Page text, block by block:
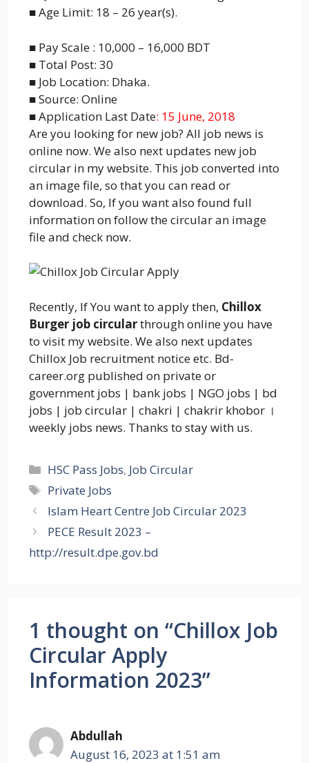
■ Age Limit: 18 – 26 year(s).
■ Pay Scale : 10,000 – 16,000 BDT
■ Total Post: 30
■ Job Location: Dhaka.
■ Source: Online
■ Application Last Date: 15 June, 2018
Are you looking for new job? All job news is
online now. We also next updates new job
circular in my website. This job converted into
an image file, so that you can read or
download. So, If you want also found full
information on follow the circular an image
file and check now.
Recently, If You want to apply then, Chillox
Burger job circularthrough online you have
to visit my website. We also next updates
Chillox Job recruitment notice etc. Bd-
career.org published on private or
government jobs | bank jobs | NGO jobs | bd
jobs | job circular | chakri | chakrir khobor ।
weekly jobs news. Thanks to stay with us.
Categories
HSC Pass Jobs, Job Circular
Tags
Private Jobs
Islam Heart Centre Job Circular 2023
PECE Result 2023 –
http://result.dpe.gov.bd
1 thought on “Chillox Job
Circular Apply
Information 2023”
Abdullah
August 16, 2023 at 1:51 am